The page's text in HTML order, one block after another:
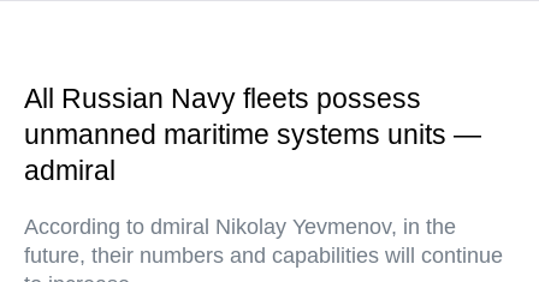
All Russian Navy fleets possess
unmanned maritime systems units —
admiral
According to dmiral Nikolay Yevmenov, in the
future, their numbers and capabilities will continue